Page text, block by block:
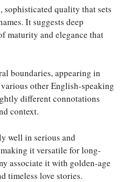
sophisticated quality that sets
It suggests deep
maturity and elegance that
boundaries, appearing in
other English-speaking
different connotations
context.
well in serious and
it versatile for long-
associate it with golden-age
timeless love stories.